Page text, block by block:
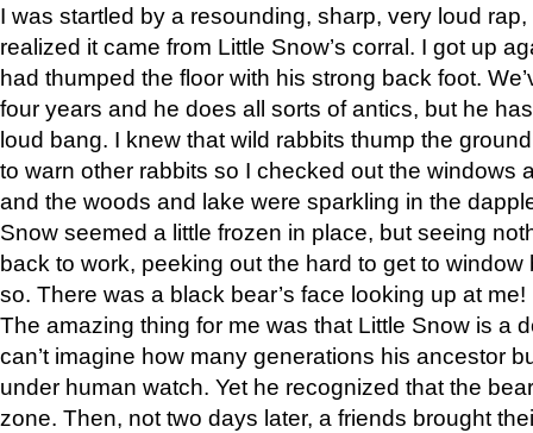
I was startled by a resounding, sharp, very loud
realized it came from Little Snow’s corral. I got up
had thumped the floor with his strong back foot.
four years and he does all sorts of antics, but he
loud bang. I knew that wild rabbits thump the
to warn other rabbits so I checked out the windows
and the woods and lake were sparkling in the
Snow seemed a little frozen in place, but seeing
back to work, peeking out the hard to get to
so. There was a black bear’s face looking up at me!
The amazing thing for me was that Little Snow is a
can’t imagine how many generations his ancestor
under human watch. Yet he recognized that the
zone. Then, not two days later, a friends brought